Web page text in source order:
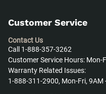
Customer Service
Contact Us
Call 1-888-357-3262
Customer Service Hours: Mon-
Warranty Related Issues:
1-888-311-2900, Mon-Fri, 9AM